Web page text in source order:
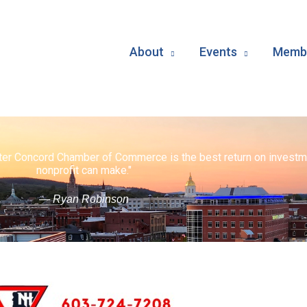
About Events
Concord Chamber of Commerce is the best return on
nonprofit can make."
— Ryan Robinson